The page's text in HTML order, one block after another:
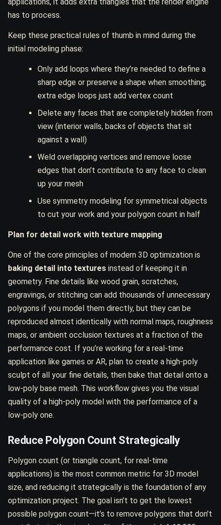
has to process.
Keep these practical rules of thumb in mind during the
initial modeling phase:
Only add loops where they’re needed to define a
sharp edge or preserve a shape when smoothing;
extra edge loops just add vertex count
Delete any faces that are completely hidden from
view (interior walls, backs of objects that sit
against a wall)
Weld overlapping vertices and remove loose
edges that don’t contribute to any face to clean
up your mesh
Use symmetry modeling for symmetrical objects
to cut your work and your polygon count in half
Plan for detail work with texture mapping
One of the core principles of modern 3D optimization is
baking detail into textures instead of keeping it in
geometry. Fine details like wood grain, scratches,
engravings, or stitching can add thousands of unnecessary
polygons if you model them directly, but they can be
reproduced almost identically with normal maps, roughness
maps, or ambient occlusion textures at a fraction of the
performance cost. If you’re working for a real-time
application like games or AR, plan to create a high-poly
sculpt of all your fine details, then bake that detail onto a
low-poly base mesh. This workflow gives you the visual
quality of a high-poly model with the performance of a
low-poly one.
Reduce Polygon Count Strategically
Polygon count (or triangle count, for real-time
applications) is the most common metric for 3D model
size, and reducing it strategically is the foundation of any
optimization project. The goal isn’t to get the lowest
possible polygon count—it’s to remove polygons that don’t